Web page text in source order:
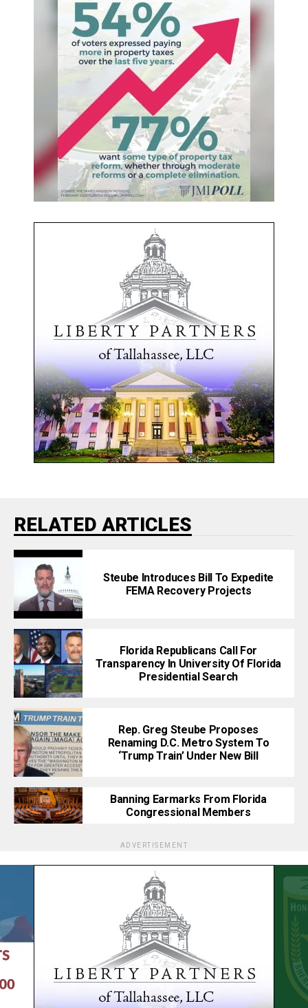
RELATED ARTICLES
Steube Introduces Bill To Expedite
FEMA Recovery Projects
Florida Republicans Call For
Transparency In University Of Florida
Presidential Search
Rep. Greg Steube Proposes
Renaming D.C. Metro System To
‘Trump Train’ Under New Bill
Banning Earmarks From Florida
Congressional Members
ADVERTISEMENT